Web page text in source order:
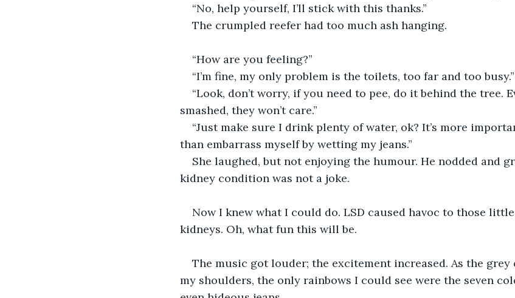
“No, help yourself, I’ll stick with this thanks.”
The crumpled reefer had too much ash hanging.
“How are you feeling?”
“I’m fine, my only problem is the toilets, too far and too busy.”
“Look, don’t worry, if you need to pee, do it behind the tree.
smashed, they won’t care.”
“Just make sure I drink plenty of water, ok? It’s more
than embarrass myself by wetting my jeans.”
She laughed, but not enjoying the humour. He nodded and
kidney condition was not a joke.
Now I knew what I could do. LSD caused havoc to those
kidneys. Oh, what fun this will be.
The music got louder; the excitement increased. As the grey
my shoulders, the only rainbows I could see were the seven